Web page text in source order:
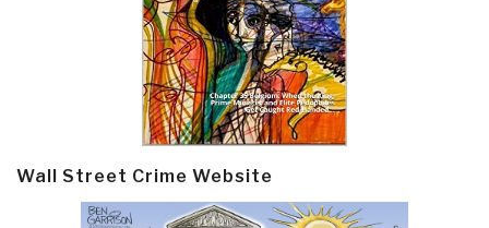
Wall Street Crime Website